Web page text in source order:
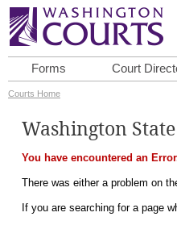
Forms Court
Courts Home
Washington
You have encountered an
There was either a problem on
If you are searching for a page